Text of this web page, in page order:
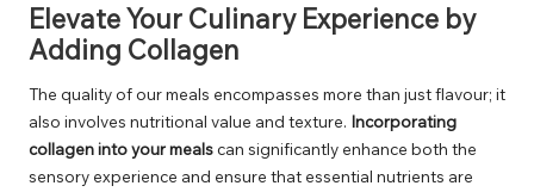
Elevate Your Culinary Experience by
Adding Collagen
The quality of our meals encompasses more than just flavour; it
also involves nutritional value and texture. Incorporating
collagen into your mealscan significantly enhance both the
sensory experience and ensure that essential nutrients are